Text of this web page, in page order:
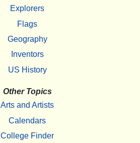
Explorers
Flags
Geography
Inventors
US History
Other Topics
Arts and Artists
Calendars
College Finder